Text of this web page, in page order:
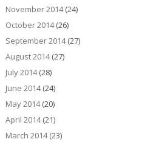
November 2014(24)
October 2014(26)
September 2014(27)
August 2014(27)
July 2014(28)
June 2014(24)
May 2014(20)
April 2014(21)
March 2014(23)